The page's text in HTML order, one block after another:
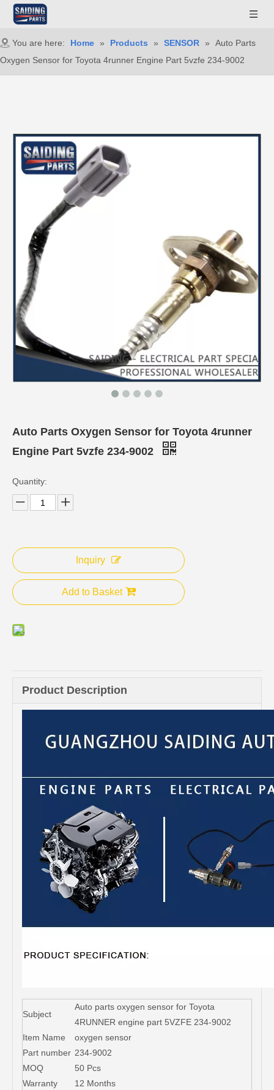
You are here: Home » Products » SENSOR »
Auto Parts
Oxygen Sensor for Toyota 4runner Engine Part 5vzfe 234-9002
Auto Parts Oxygen Sensor for Toyota 4runner
Engine Part 5vzfe 234-9002
Quantity:
Inquiry
Add to Basket
Product Description
Subject
Auto parts oxygen sensor for Toyota
4RUNNER engine part 5VZFE 234-9002
Item Name
oxygen sensor
Part number 234-9002
MOQ
50 Pcs
Warranty
12 Months